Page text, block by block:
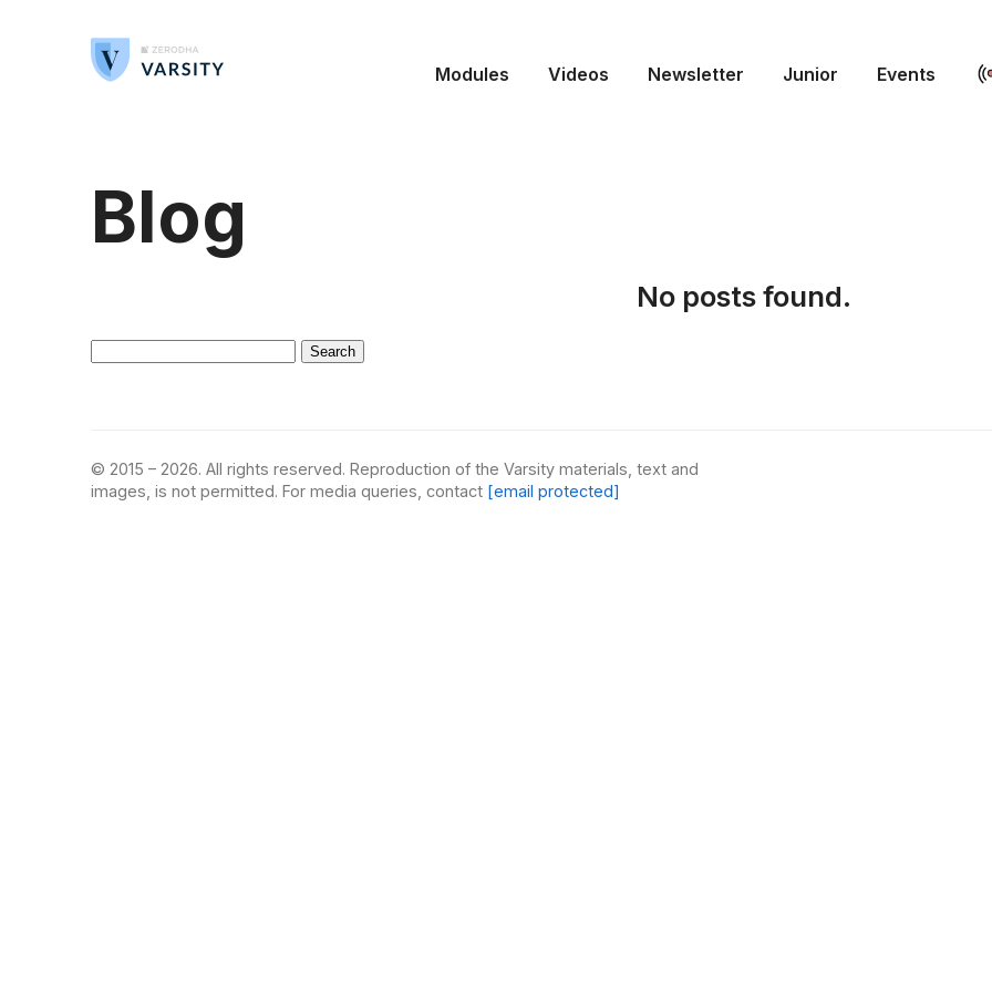
Modules Videos Newsletter Junior Events
Blog
No posts found.
© 2015 – 2026. All rights reserved. Reproduction of the Varsity materials, text and
images, is not permitted. For media queries, contact [email protected]